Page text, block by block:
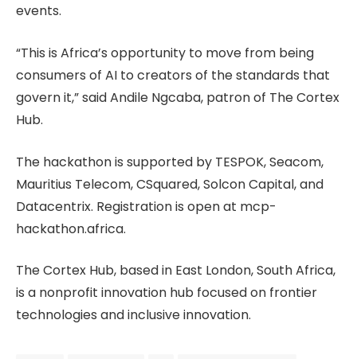
events.
“This is Africa’s opportunity to move from being
consumers of AI to creators of the standards that
govern it,” said Andile Ngcaba, patron of The Cortex
Hub.
The hackathon is supported by TESPOK, Seacom,
Mauritius Telecom, CSquared, Solcon Capital, and
Datacentrix. Registration is open at mcp-
hackathon.africa.
The Cortex Hub, based in East London, South Africa,
is a nonprofit innovation hub focused on frontier
technologies and inclusive innovation.